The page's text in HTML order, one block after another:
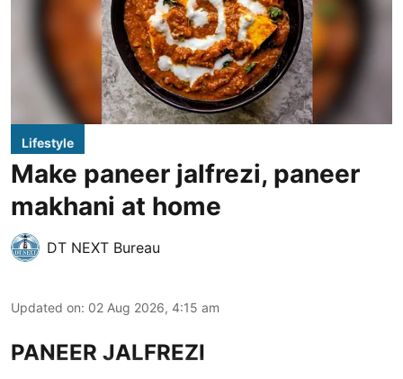
Lifestyle
Make paneer jalfrezi, paneer
makhani at home
DT NEXT Bureau
Updated on: 02 Aug 2026, 4:15 am
PANEER JALFREZI